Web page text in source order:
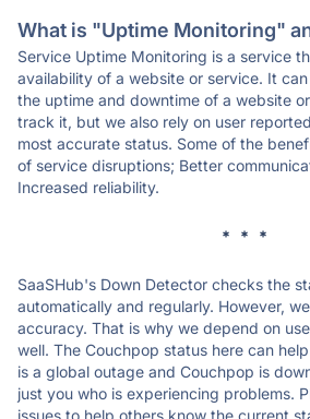
What is "Uptime Monitoring"
Service Uptime Monitoring is a service
availability of a website or service. It
the uptime and downtime of a website
track it, but we also rely on user
most accurate status. Some of the
of service disruptions; Better
Increased reliability.
* * *
SaaSHub's Down Detector checks the
automatically and regularly. However,
accuracy. That is why we depend on
well. The Couchpop status here can
is a global outage and Couchpop is
just you who is experiencing problems.
issues to help others know the current